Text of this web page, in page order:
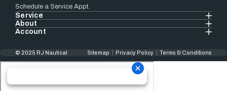
Schedule a Service Appt.
Service
About
Account
© 2025 RJ Nautical Sitemap Privacy Policy Terms & Conditions